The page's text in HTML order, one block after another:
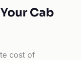
Cab
cost of